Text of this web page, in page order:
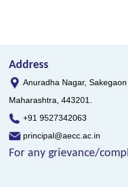
Address
Anuradha Nagar,
Maharashtra, 443201.
+91 9527342063
principal@aecc.ac.in
For any grievance/